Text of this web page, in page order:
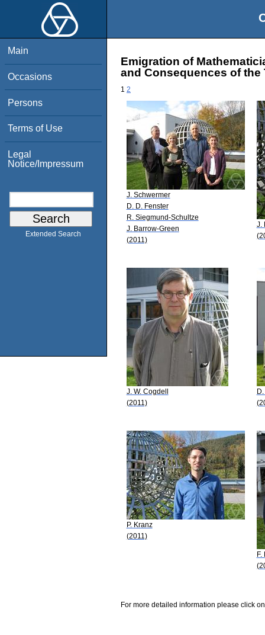
Main
Occasions
Persons
Terms of Use
Legal
Notice/Impressum
Extended Search
Emigration of
and Consequences of the
1 2
J. Schwermer
D. D. Fenster
R. Siegmund-Schultze
J. Barrow-Green
(2011)
J.
J. W. Cogdell
(2011)
P. Kranz
(2011)
F.
For more detailed information please click